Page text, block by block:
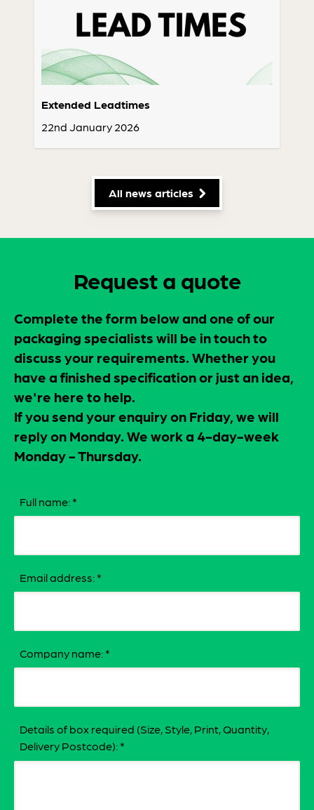
Extended Leadtimes
22nd January 2026
All news articles
Request a quote
Complete the form below and one of our
packaging specialists will be in touch to
discuss your requirements. Whether you
have a finished specification or just an idea,
we're here to help.
If you send your enquiry on Friday, we will
reply on Monday. We work a 4-day-week
Monday - Thursday.
Full name: *
Email address: *
Company name: *
Details of box required (Size, Style, Print, Quantity,
Delivery Postcode): *